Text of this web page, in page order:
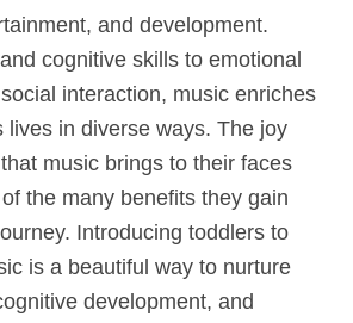
Class
are a harmonious blend of
entertainment, and